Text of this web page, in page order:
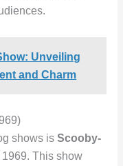
Unveiling
and Charm
shows is Scooby-
This show